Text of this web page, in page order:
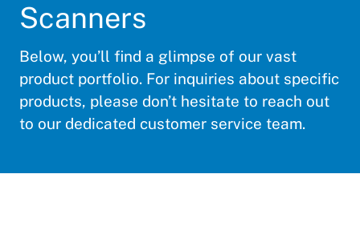
Scanners
Below, you’ll find a glimpse of our vast
product portfolio. For inquiries about specific
products, please don’t hesitate to reach out
to our dedicated customer service team.